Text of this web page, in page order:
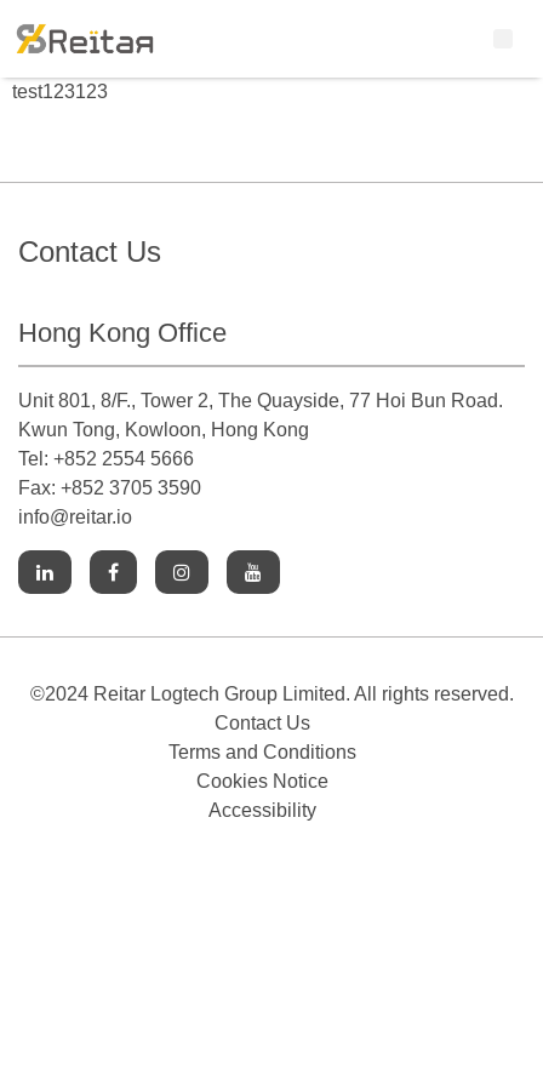
test123123
Contact Us
Hong Kong Office
Unit 801, 8/F., Tower 2, The Quayside, 77 Hoi Bun Road.
Kwun Tong, Kowloon, Hong Kong
Tel: +852 2554 5666
Fax: +852 3705 3590
info@reitar.io
©2024 Reitar Logtech Group Limited. All rights reserved.
Contact Us
Terms and Conditions
Cookies Notice
Accessibility